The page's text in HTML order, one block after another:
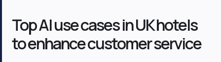
Top AI use cases in UK hotels
to enhance customer service